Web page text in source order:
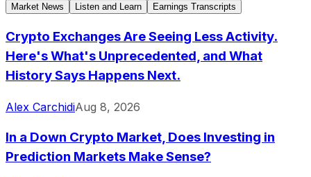
Market News Listen and Learn Earnings Transcripts
Crypto Exchanges Are Seeing Less Activity.
Here's What's Unprecedented, and What
History Says Happens Next.
Alex CarchidiAug 8, 2026
In a Down Crypto Market, Does Investing in
Prediction Markets Make Sense?